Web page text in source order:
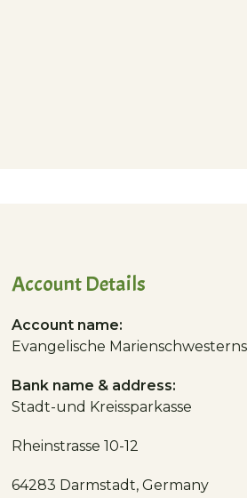
Account Details
Account name:
Evangelische
Bank name & address:
Stadt-und Kreissparkasse
Rheinstrasse 10-12
64283 Darmstadt, Germany